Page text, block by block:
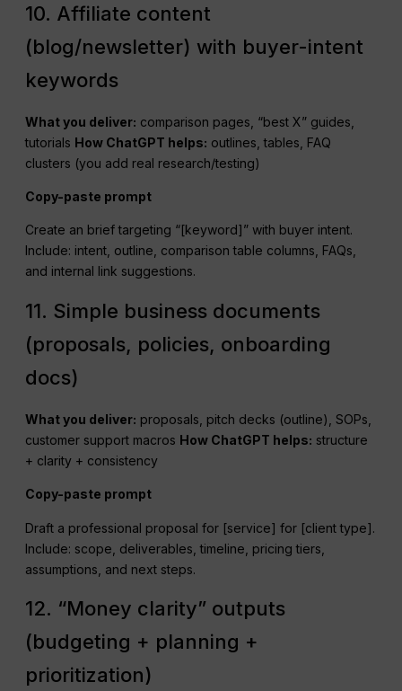
10. Affiliate content
(blog/newsletter) with buyer-intent
keywords
What you deliver: comparison pages, “best X” guides,
tutorials How ChatGPT helps: outlines, tables, FAQ
clusters (you add real research/testing)
Copy-paste prompt
Create an brief targeting “[keyword]” with buyer intent.
Include: intent, outline, comparison table columns, FAQs,
and internal link suggestions.
11. Simple business documents
(proposals, policies, onboarding
docs)
What you deliver: proposals, pitch decks (outline), SOPs,
customer support macros How ChatGPT helps: structure
+ clarity + consistency
Copy-paste prompt
Draft a professional proposal for [service] for [client type].
Include: scope, deliverables, timeline, pricing tiers,
assumptions, and next steps.
12. “Money clarity” outputs
(budgeting + planning +
prioritization)